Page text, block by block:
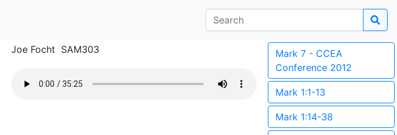
Joe Focht SAM303
Mark 7 - CCEA
Conference 2012
Mark 1:1-13
Mark 1:14-38